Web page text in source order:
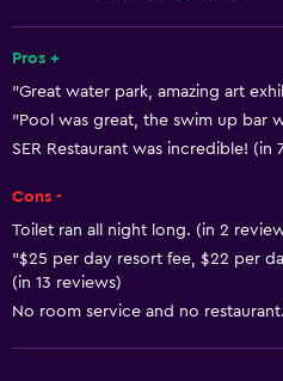
Heating
Air-conditioned
Wi-Fi (surcharge)
Pool and spa
Heated pool
Spa
Pros +
"Great water park, amazing art
"Pool was great, the swim up bar
SER Restaurant was incredible! (in
Cons -
Toilet ran all night long. (in 2
"$25 per day resort fee, $22 per
(in 13 reviews)
No room service and no